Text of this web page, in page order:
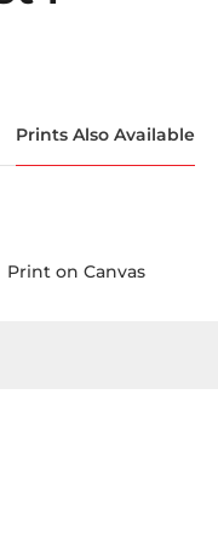
Prints Also Available
Print on Canvas